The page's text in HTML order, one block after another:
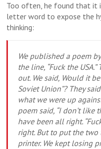
Too often, he found that
letter word to expose the
thinking:
We published a poem
the line, “Fuck the
out. We said, Would it
Soviet Union”? They
what we were up
poem said, “I don’t like
have been all right.
right. But to put the
printer. We kept losing